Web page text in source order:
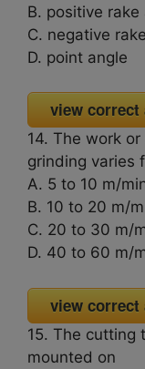
B. positive rake
C. negative
D. point angle
view correct
14. The work
grinding varies
A. 5 to 10 m/
B. 10 to 20 m/
C. 20 to 30 m/
D. 40 to 60 m/
view correct
15. The cutting
mounted on